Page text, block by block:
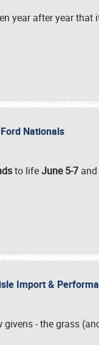
year after year that
Nationals
to lifeJune 5-7
Import &
- the grass